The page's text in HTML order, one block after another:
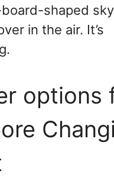
shaped
in the air. It’s
options
Changi